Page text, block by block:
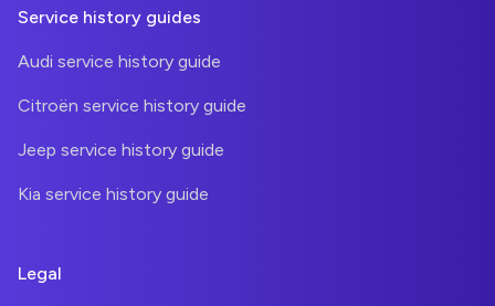
Service history guides
Audi service history guide
Citroën service history guide
Jeep service history guide
Kia service history guide
Legal